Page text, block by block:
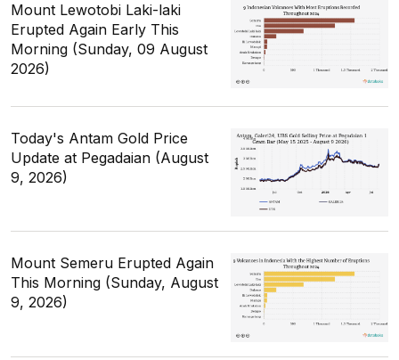
Mount Lewotobi Laki-laki
Erupted Again Early This
Morning (Sunday, 09 August
2026)
Today's Antam Gold Price
Update at Pegadaian (August
9, 2026)
Mount Semeru Erupted Again
This Morning (Sunday, August
9, 2026)